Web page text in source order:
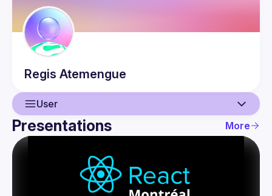
Regis Atemengue
User
User
Presentations
Presentations More